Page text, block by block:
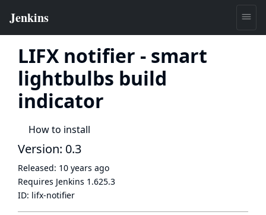
LIFX notifier - smart
lightbulbs build
indicator
How to install
Version: 0.3
Released: 10 years ago
Requires Jenkins 1.625.3
ID: lifx-notifier